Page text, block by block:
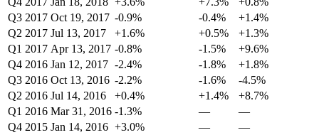
Q3 2017 Oct 19, 2017 -0.9% -0.4%
+1.4%
Q2 2017 Jul 13, 2017 +1.6% +0.5%
+1.3%
Q1 2017 Apr 13, 2017 -0.8% -1.5%
+9.6%
Q4 2016 Jan 12, 2017 -2.4% -1.8%
+1.8%
Q3 2016 Oct 13, 2016 -2.2% -1.6%
-4.5%
Q2 2016 Jul 14, 2016 +0.4% +1.4%
+8.7%
Q1 2016 Mar 31, 2016 -1.3% —
—
Q4 2015 Jan 14, 2016 +3.0% —
—